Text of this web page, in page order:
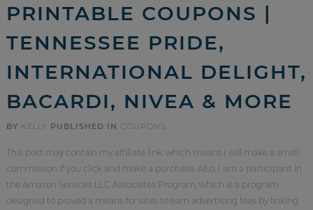
PRINTABLE COUPONS |
TENNESSEE PRIDE,
INTERNATIONAL DELIGHT,
BACARDI, NIVEA & MORE
BY KELLY PUBLISHED IN COUPONS
This post may contain my affiliate link, which means I will make a small
commission if you click and make a purchase. Also, I am a participant in
the Amazon Services LLC Associates Program, which is a program
designed to proved a means for sites to earn advertising fees by linking